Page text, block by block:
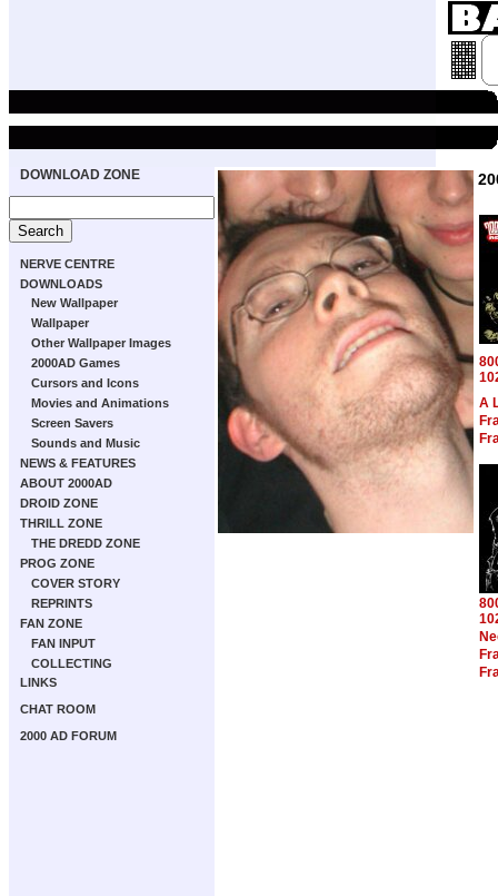
DOWNLOAD ZONE
NERVE CENTRE
DOWNLOADS
New Wallpaper
Wallpaper
Other Wallpaper Images
2000AD Games
Cursors and Icons
Movies and Animations
Screen Savers
Sounds and Music
NEWS & FEATURES
ABOUT 2000AD
DROID ZONE
THRILL ZONE
THE DREDD ZONE
PROG ZONE
COVER STORY
REPRINTS
FAN ZONE
FAN INPUT
COLLECTING
LINKS
CHAT ROOM
2000 AD FORUM
A